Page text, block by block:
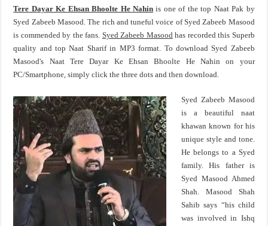
Tere Dayar Ke Ehsan Bhoolte He Nahin is one of the top Naat Pak by
Syed Zabeeb Masood. The rich and tuneful voice of Syed Zabeeb Masood
is commended by the fans. Syed Zabeeb Masoodhas recorded this Superb
quality and top Naat Sharif in MP3 format. To download Syed Zabeeb
Masood's Naat Tere Dayar Ke Ehsan Bhoolte He Nahin on your
PC/Smartphone, simply click the three dots and then download.
Syed Zabeeb Masood
is a beautiful naat
khawan known for his
unique style and tone.
He belongs to a Syed
family. His father is
Syed Masood Ahmed
Shah. Masood Shah
Sahib says “his child
was involved in Ishq